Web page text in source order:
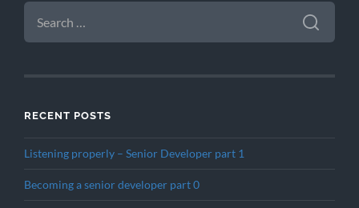
SEARCH
FOR:
RECENT POSTS
Listening properly – Senior Developer part 1
Becoming a senior developer part 0